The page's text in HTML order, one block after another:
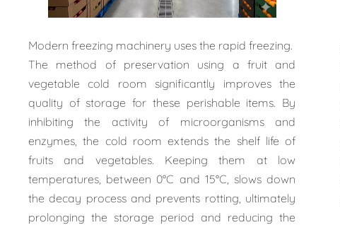
Modern freezing machinery uses the rapid freezing.
The method of preservation using a fruit and
vegetable cold room significantly improves the
quality of storage for these perishable items. By
inhibiting the activity of microorganisms and
enzymes, the cold room extends the shelf life of
fruits and vegetables. Keeping them at low
temperatures, between 0°C and 15°C, slows down
the decay process and prevents rotting, ultimately
prolonging the storage period and reducing the